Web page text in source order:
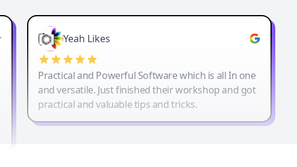
Yeah Likes
Practical and Powerful Software which is all In one
and versatile. Just finished their workshop and got
practical and valuable tips and tricks.